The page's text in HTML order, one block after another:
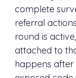
complete
referral
round is
attached to
happens after